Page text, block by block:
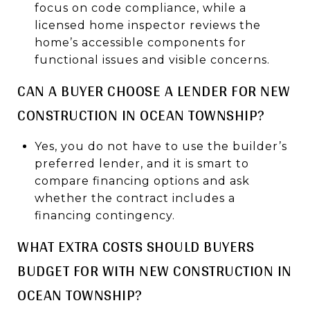
focus on code compliance, while a
licensed home inspector reviews the
home’s accessible components for
functional issues and visible concerns.
CAN A BUYER CHOOSE A LENDER FOR NEW
CONSTRUCTION IN OCEAN TOWNSHIP?
Yes, you do not have to use the builder’s
preferred lender, and it is smart to
compare financing options and ask
whether the contract includes a
financing contingency.
WHAT EXTRA COSTS SHOULD BUYERS
BUDGET FOR WITH NEW CONSTRUCTION IN
OCEAN TOWNSHIP?